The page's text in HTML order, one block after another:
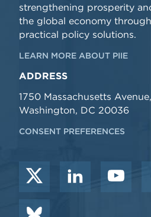
strengthening prosperity
the global economy
practical policy solutions.
LEARN MORE ABOUT PIIE
ADDRESS
1750 Massachusetts
Washington, DC 20036
CONSENT PREFERENCES